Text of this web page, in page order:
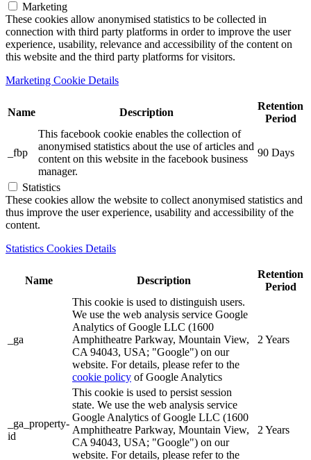
Marketing
These cookies allow anonymised statistics to be collected in
connection with third party platforms in order to improve the user
experience, usability, relevance and accessibility of the content on
this website and the third party platforms for visitors.
Marketing Cookie Details
Name Description
Retention
Period
_fbp
This facebook cookie enables the collection of
anonymised statistics about the use of articles and
content on this website in the facebook business
manager.
90 Days
Statistics
These cookies allow the website to collect anonymised statistics and
thus improve the user experience, usability and accessibility of the
content.
Statistics Cookies Details
Name Description
Retention
Period
_ga
This cookie is used to distinguish users.
We use the web analysis service Google
Analytics of Google LLC (1600
Amphitheatre Parkway, Mountain View,
CA 94043, USA; "Google") on our
website. For details, please refer to the
cookie policy of Google Analytics
2 Years
_ga_property-
id
This cookie is used to persist session
state. We use the web analysis service
Google Analytics of Google LLC (1600
Amphitheatre Parkway, Mountain View,
CA 94043, USA; "Google") on our
website. For details, please refer to the
2 Years